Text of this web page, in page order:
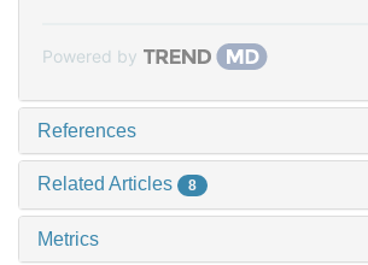
Powered by
References
Related Articles 8
Metrics